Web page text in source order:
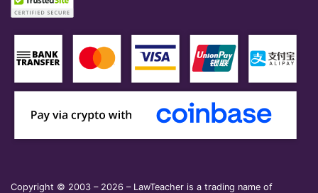
Copyright © 2003 – 2026 – LawTeacher is a trading name of